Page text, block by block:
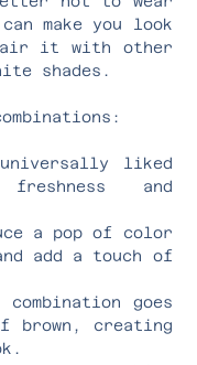
make you look
it with other
shades.
liked
freshness and
a pop of color
add a touch of
goes
brown, creating